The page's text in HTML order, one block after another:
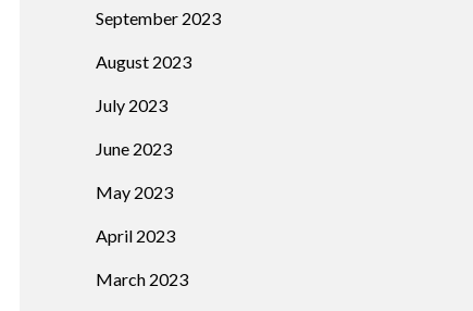
September 2023
August 2023
July 2023
June 2023
May 2023
April 2023
March 2023